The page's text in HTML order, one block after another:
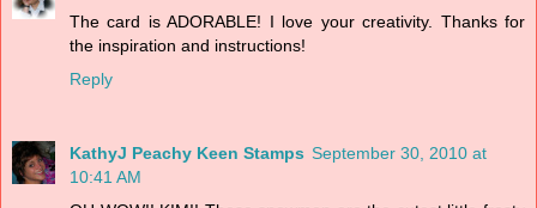
The card is ADORABLE! I love your creativity. Thanks for
the inspiration and instructions!
Reply
KathyJ Peachy Keen Stamps September 30, 2010 at
10:41 AM